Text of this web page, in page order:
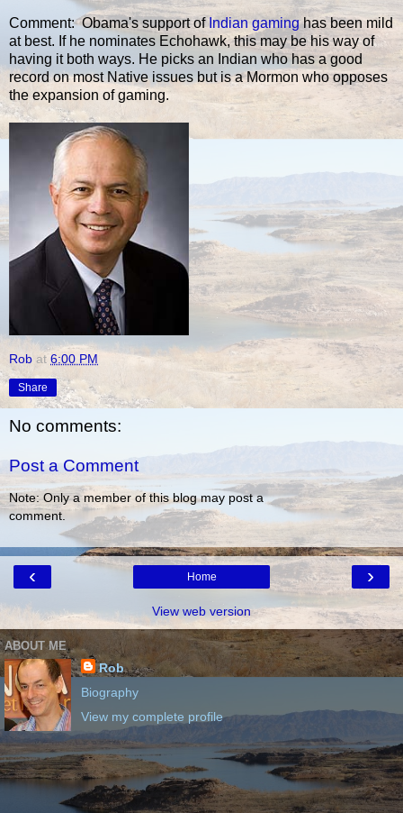
Comment: Obama's support of Indian gaminghas been mild
at best. If he nominates Echohawk, this may be his way of
having it both ways. He picks an Indian who has a good
record on most Native issues but is a Mormon who opposes
the expansion of gaming.
Rob at 6:00 PM
Share
No comments:
Post a Comment
Note: Only a member of this blog may post a
comment.
‹ ›
Home
View web version
ABOUT ME
Rob
Biography
View my complete profile